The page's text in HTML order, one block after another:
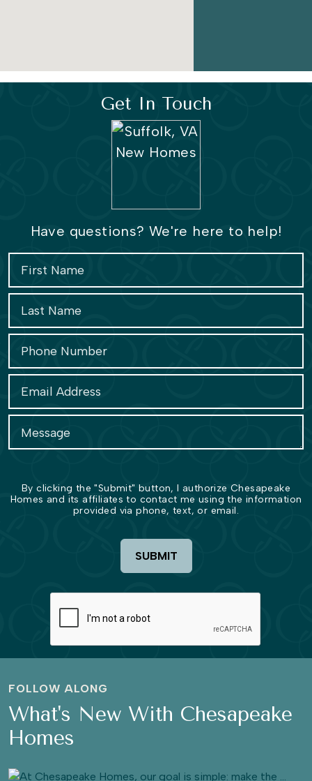
Get In Touch
Have questions? We're here to help!
By clicking the "Submit" button, I authorize Chesapeake
Homes and its affiliates to contact me using the information
provided via phone, text, or email.
SUBMIT
FOLLOW ALONG
What's New With Chesapeake
Homes